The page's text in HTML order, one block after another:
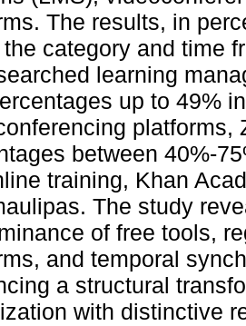
The results, in
category and time
learning
up to 49%
platforms,
between 40%-
training, Khan
The study
of free tools,
and temporal
a structural
with distinctive